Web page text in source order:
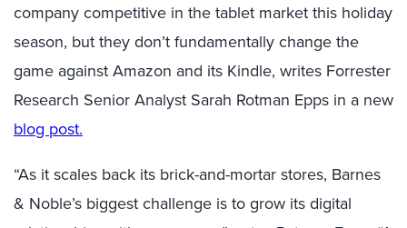
company competitive in the tablet market this holiday
season, but they don’t fundamentally change the
game against Amazon and its Kindle, writes Forrester
Research Senior Analyst Sarah Rotman Epps in a new
blog post.
“As it scales back its brick-and-mortar stores, Barnes
& Noble’s biggest challenge is to grow its digital